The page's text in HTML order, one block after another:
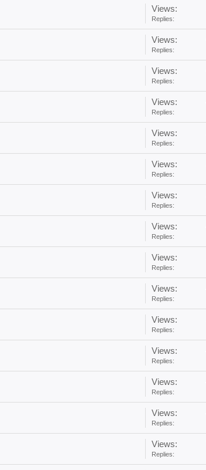
Views:
Replies:
Views:
Replies:
Views:
Replies:
Views:
Replies:
Views:
Replies:
Views:
Replies:
Views:
Replies:
Views:
Replies:
Views:
Replies:
Views:
Replies:
Views:
Replies:
Views:
Replies:
Views:
Replies:
Views:
Replies:
Views:
Replies: